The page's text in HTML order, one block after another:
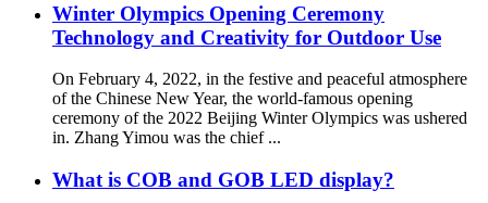
Winter Olympics Opening Ceremony
Technology and Creativity for Outdoor Use
On February 4, 2022, in the festive and peaceful atmosphere
of the Chinese New Year, the world-famous opening
ceremony of the 2022 Beijing Winter Olympics was ushered
in. Zhang Yimou was the chief ...
What is COB and GOB LED display?